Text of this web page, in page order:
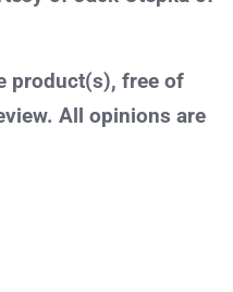
product(s), free of
All opinions are